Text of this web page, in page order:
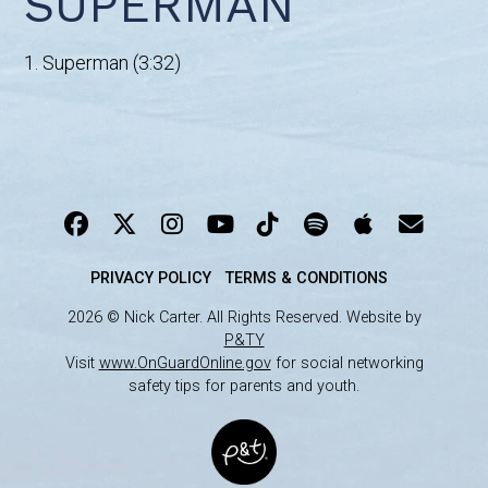
1. Superman (3:32)
PRIVACY POLICY TERMS & CONDITIONS
2026 © Nick Carter. All Rights Reserved. Website by
P&TY
Visit www.OnGuardOnline.govfor social networking
safety tips for parents and youth.